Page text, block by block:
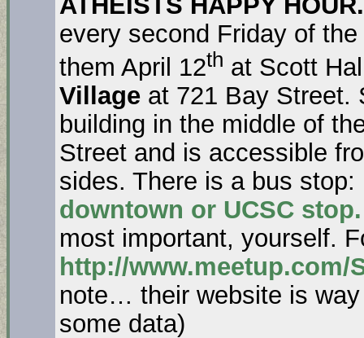
every second Friday of
them April 12th at Scott
Village at 721 Bay Street.
building in the middle of
Street and is accessible
sides. There is a bus stop:
downtown or UCSC stop.
most important, yourself.
http://www.meetup.com/
note… their website is
some data)